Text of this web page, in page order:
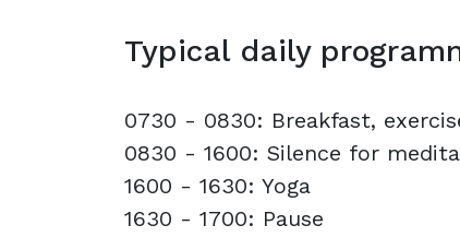
Typical daily
0730 - 0830: Breakfast,
0830 - 1600: Silence for
1600 - 1630: Yoga
1630 - 1700: Pause